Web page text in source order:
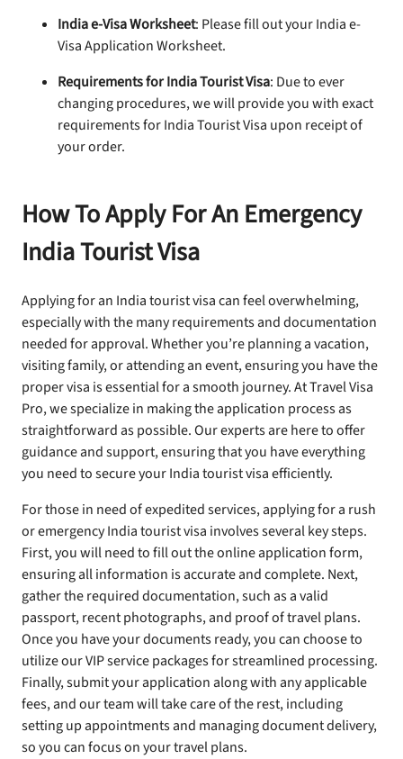
India e-Visa Worksheet: Please fill out your India e-
Visa Application Worksheet.
Requirements for India Tourist Visa: Due to ever
changing procedures, we will provide you with exact
requirements for India Tourist Visa upon receipt of
your order.
How To Apply For An Emergency
India Tourist Visa
Applying for an India tourist visa can feel overwhelming,
especially with the many requirements and documentation
needed for approval. Whether you’re planning a vacation,
visiting family, or attending an event, ensuring you have the
proper visa is essential for a smooth journey. At Travel Visa
Pro, we specialize in making the application process as
straightforward as possible. Our experts are here to offer
guidance and support, ensuring that you have everything
you need to secure your India tourist visa efficiently.
For those in need of expedited services, applying for a rush
or emergency India tourist visa involves several key steps.
First, you will need to fill out the online application form,
ensuring all information is accurate and complete. Next,
gather the required documentation, such as a valid
passport, recent photographs, and proof of travel plans.
Once you have your documents ready, you can choose to
utilize our VIP service packages for streamlined processing.
Finally, submit your application along with any applicable
fees, and our team will take care of the rest, including
setting up appointments and managing document delivery,
so you can focus on your travel plans.